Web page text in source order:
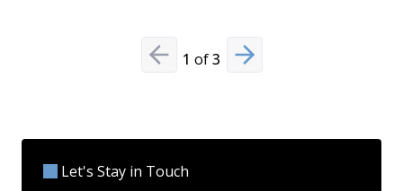
Previous slide
1 of3 Next slide
Let's Stay in Touch